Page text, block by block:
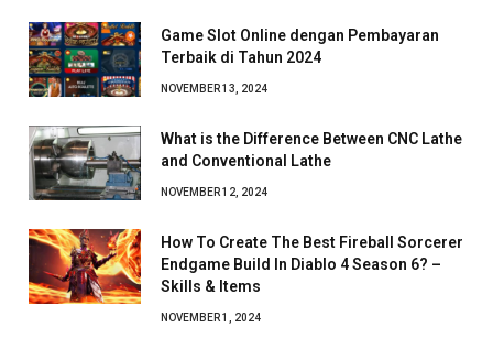
Game Slot Online dengan Pembayaran
Terbaik di Tahun 2024
NOVEMBER 13, 2024
What is the Difference Between CNC Lathe
and Conventional Lathe
NOVEMBER 12, 2024
How To Create The Best Fireball Sorcerer
Endgame Build In Diablo 4 Season 6? –
Skills & Items
NOVEMBER 1, 2024